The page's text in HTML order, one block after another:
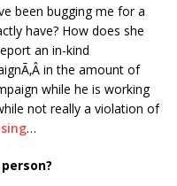
been bugging me for a
have? How does she
an in-kind
in the amount of
while he is working
not really a violation of
…